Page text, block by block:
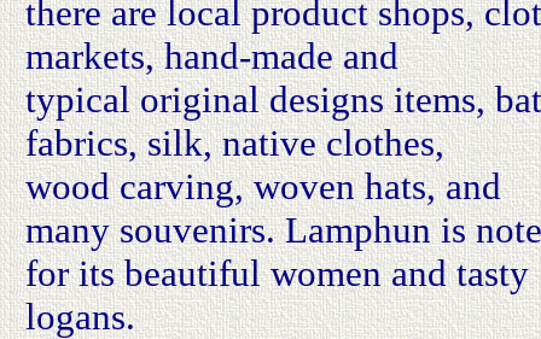
there are local product shops,
markets, hand-made and
typical original designs items,
fabrics, silk, native clothes,
wood carving, woven hats, and
many souvenirs. Lamphun is
for its beautiful women and tasty
logans.